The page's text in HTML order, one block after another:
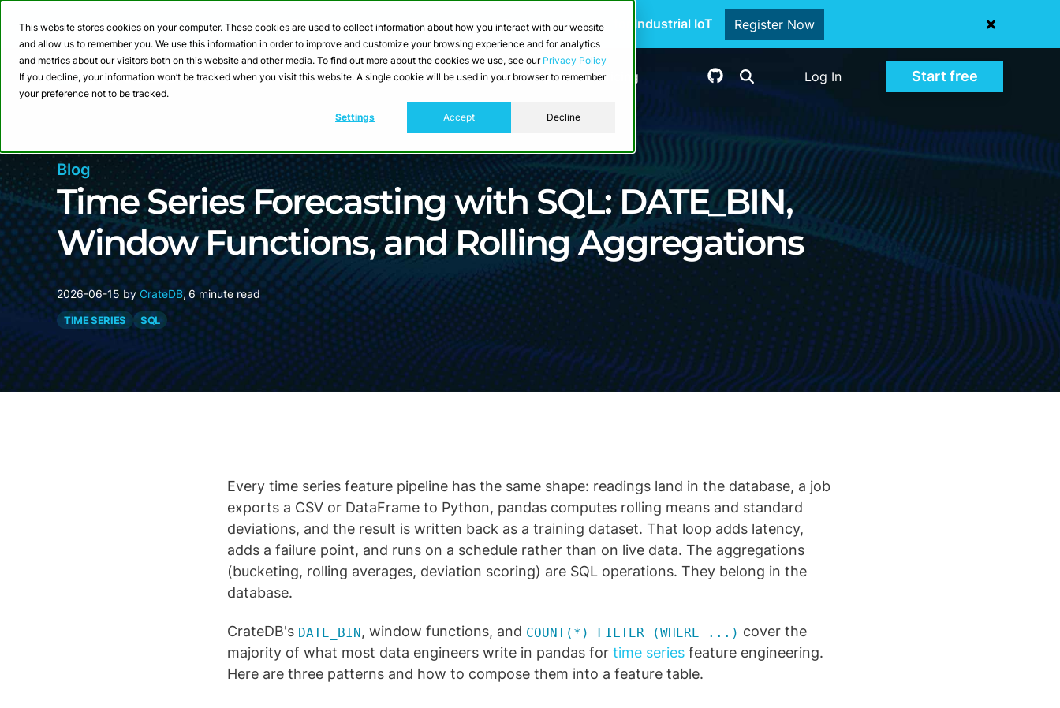
This website stores cookies on your computer. These cookies are used to collect information about how you interact with our website
and allow us to remember you. We use this information in order to improve and customize your browsing experience and for analytics
and metrics about our visitors both on this website and other media. To find out more about the cookies we use, see our Privacy Policy
If you decline, your information won’t be tracked when you visit this website. A single cookie will be used in your browser to remember
your preference not to be tracked.
Settings Accept Decline
Webinar: Building a Scalable Edge-to-Cloud Data Architecture for Industrial IoT Register Now
Product Solutions Resources Developers Pricing Log In Start free
Blog
Time Series Forecasting with SQL: DATE_BIN,
Window Functions, and Rolling Aggregations
2026-06-15 byCrateDB, 6 minute read
TIME SERIES SQL
Every time series feature pipeline has the same shape: readings land in the database, a job
exports a CSV or DataFrame to Python, pandas computes rolling means and standard
deviations, and the result is written back as a training dataset. That loop adds latency,
adds a failure point, and runs on a schedule rather than on live data. The aggregations
(bucketing, rolling averages, deviation scoring) are SQL operations. They belong in the
database.
CrateDB's DATE_BIN, window functions, and COUNT(*) FILTER (WHERE ...) cover the
majority of what most data engineers write in pandas for time series feature engineering.
Here are three patterns and how to compose them into a feature table.